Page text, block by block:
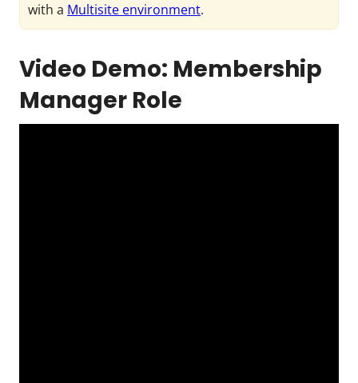
with a Multisite environment.
Video Demo: Membership
Manager Role